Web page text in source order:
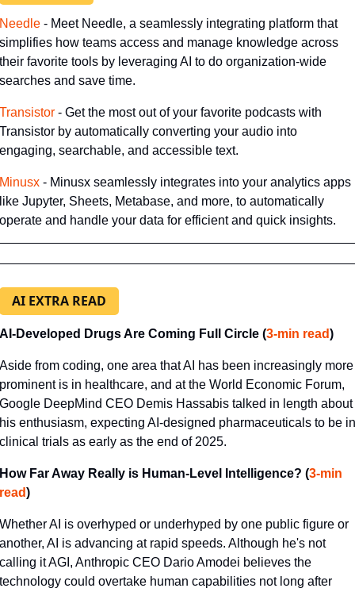
​Needle​ - Meet Needle, a seamlessly integrating platform that
simplifies how teams access and manage knowledge across
their favorite tools by leveraging AI to do organization-wide
searches and save time.
​Transistor​ - Get the most out of your favorite podcasts with
Transistor by automatically converting your audio into
engaging, searchable, and accessible text.
​Minusx - Minusx seamlessly integrates into your analytics apps
like Jupyter, Sheets, Metabase, and more, to automatically
operate and handle your data for efficient and quick insights.
AI EXTRA READ
AI-Developed Drugs Are Coming Full Circle (​3-min read)
Aside from coding, one area that AI has been increasingly more
prominent is in healthcare, and at the World Economic Forum,
Google DeepMind CEO Demis Hassabis talked in length about
his enthusiasm, expecting AI-designed pharmaceuticals to be in
clinical trials as early as the end of 2025.
How Far Away Really is Human-Level Intelligence? (3-min
read)
Whether AI is overhyped or underhyped by one public figure or
another, AI is advancing at rapid speeds. Although he's not
calling it AGI, Anthropic CEO Dario Amodei believes the
technology could overtake human capabilities not long after